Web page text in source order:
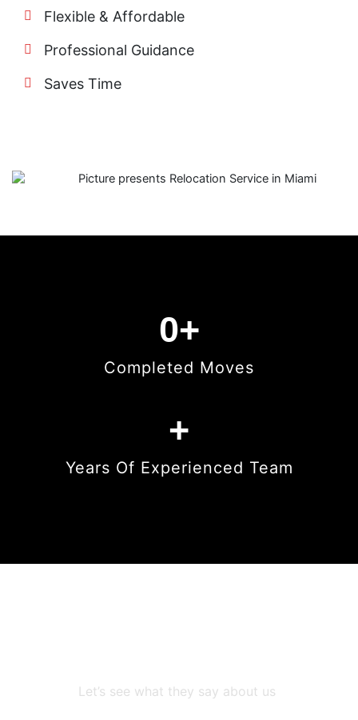
Flexible & Affordable
Professional Guidance
Saves Time
Completed Moves
0+
Years Of Experienced Team
+
Let’s see what they say about us